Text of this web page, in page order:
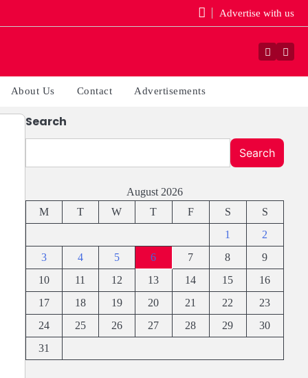
Advertise with us
Facebook
About Us Contact Advertisements
Search
Search
August 2026
M
T W T F S
S
1
2
3
4 5 6 7 8
9
10
11 12 13 14 15
16
17
18 19 20 21 22
23
24
25 26 27 28 29
30
31